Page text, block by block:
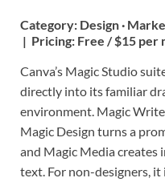
Category: Design ·
| Pricing: Free / $15 per
Canva’s Magic Studio
directly into its familiar
environment. Magic
Magic Design turns a
and Magic Media creates
text. For non-designers,